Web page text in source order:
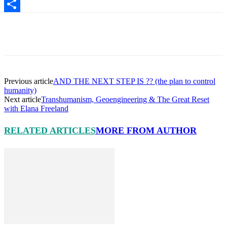
Pinterest
Previous articleAND THE NEXT STEP IS ?? (the plan to control
humanity)
Next articleTranshumanism, Geoengineering & The Great Reset
with Elana Freeland
RELATED ARTICLESMORE FROM AUTHOR